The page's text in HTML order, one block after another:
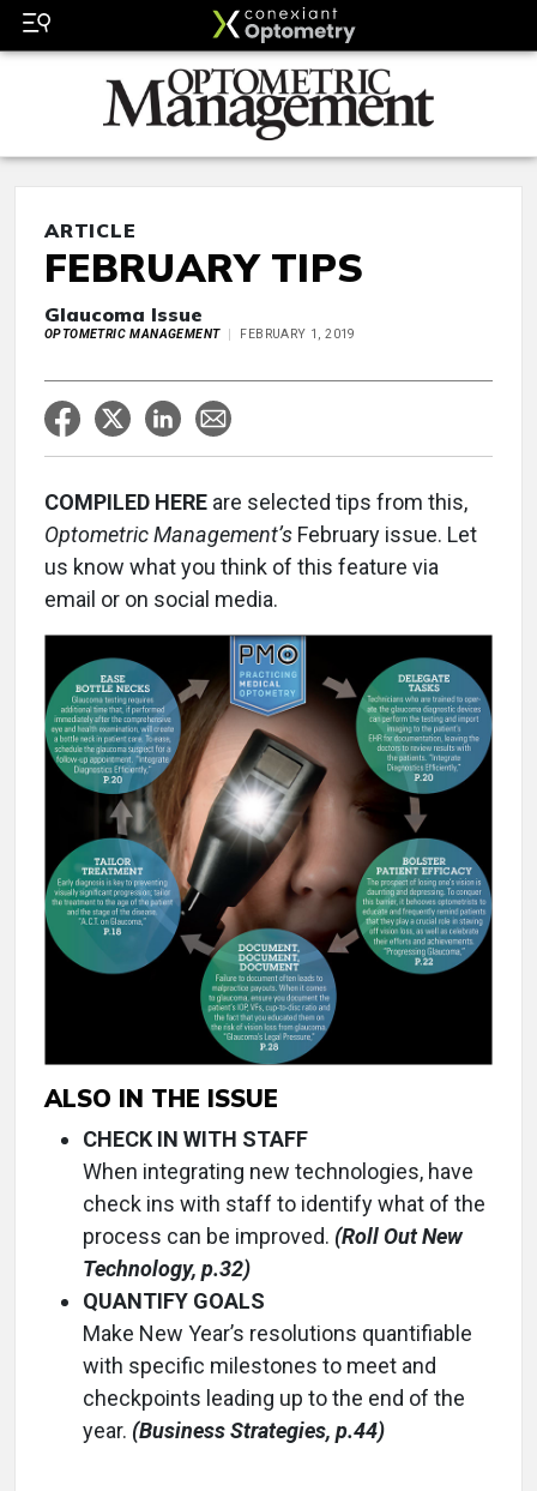
ARTICLE
FEBRUARY TIPS
Glaucoma Issue
OPTOMETRIC MANAGEMENT FEBRUARY 1, 2019
COMPILED HERE are selected tips from this,
Optometric Management’s February issue. Let
us know what you think of this feature via
email or on social media.
ALSO IN THE ISSUE
CHECK IN WITH STAFF
When integrating new technologies, have
check ins with staff to identify what of the
process can be improved. (Roll Out New
Technology, p.32)
QUANTIFY GOALS
Make New Year’s resolutions quantifiable
with specific milestones to meet and
checkpoints leading up to the end of the
year. (Business Strategies, p.44)